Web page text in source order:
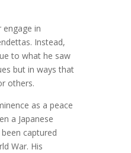
in
Instead,
to what he saw
but in ways that
others.
as a peace
a Japanese
captured
War. His